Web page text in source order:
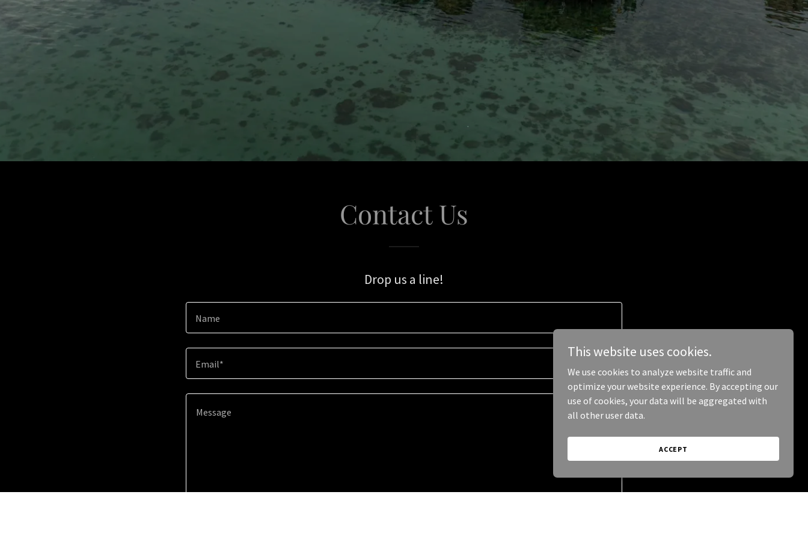
Contact Us
Drop us a line!
Name
Email*
This website uses cookies.
We use cookies to analyze website traffic and
optimize your website experience. By accepting our
use of cookies, your data will be aggregated with
all other user data.
ACCEPT